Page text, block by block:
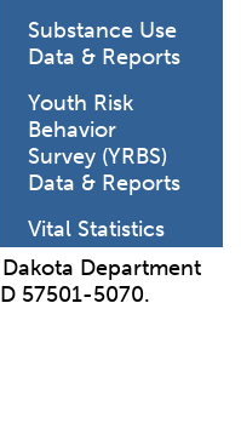
Substance Use
Data & Reports
Youth Risk
Behavior
Survey (YRBS)
Data & Reports
Vital Statistics
Department
57501-5070.